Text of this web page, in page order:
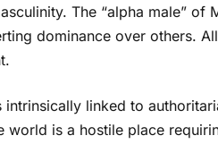
The “alpha male”
dominance over others.
linked to
world is a hostile place